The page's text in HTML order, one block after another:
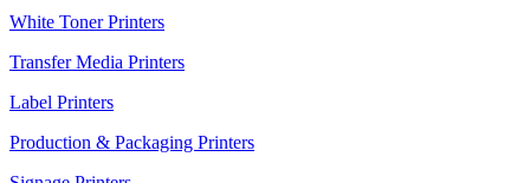
White Toner Printers
Transfer Media Printers
Label Printers
Production & Packaging Printers